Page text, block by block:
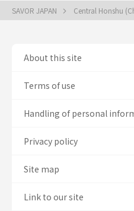
SAVOR JAPAN Central Honshu
About this site
Terms of use
Handling of personal
Privacy policy
Site map
Link to our site